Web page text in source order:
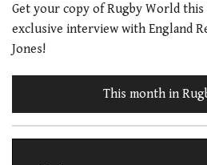
Get your copy of Rugby World
exclusive interview with England
Jones!
This month in